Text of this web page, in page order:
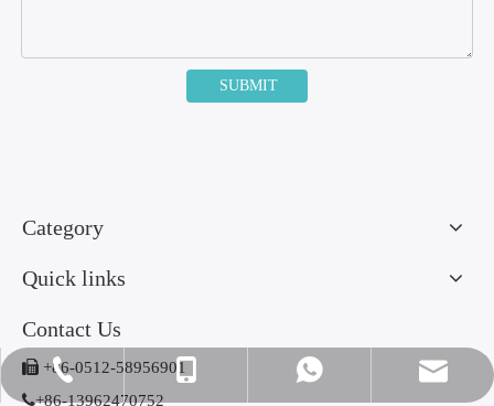
SUBMIT
Category
Quick links
Contact Us
 +86-0512-58956901
+86-13962470752
+86-0512-58956901
+86-13962470752
+86-13962470752
amy@jinlumedical.com